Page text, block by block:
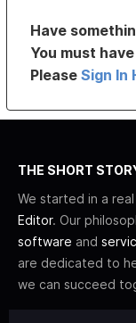
Have
You must
PleaseSign In
THE SHORT
We started in a
Editor. Our
software and
are dedicated to
we can succeed